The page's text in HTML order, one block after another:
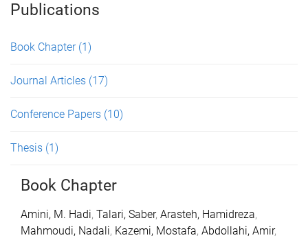
Publications
Book Chapter (1)
Journal Articles (17)
Conference Papers (10)
Thesis (1)
Book Chapter
Amini, M. Hadi, Talari, Saber, Arasteh, Hamidreza,
Mahmoudi, Nadali, Kazemi, Mostafa, Abdollahi, Amir,